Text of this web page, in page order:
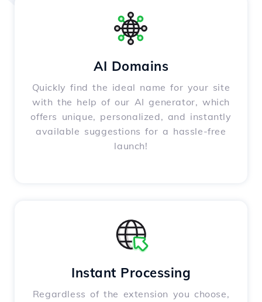
AI Domains
Quickly find the ideal name for your site
with the help of our AI generator, which
offers unique, personalized, and instantly
available suggestions for a hassle-free
launch!
Instant Processing
Regardless of the extension you choose,